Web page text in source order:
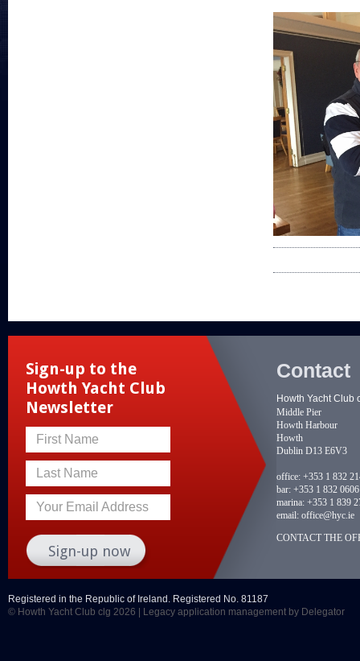
Sign-up to the
Howth Yacht Club
Newsletter
First Name
Last Name
Your Email Address
Contact
Howth Yacht Club
Middle Pier
Howth Harbour
Howth
Dublin D13 E6V3
office: +353 1 832
bar: +353 1 832 0606
marina: +353 1 839
email: office@hyc.ie
CONTACT THE
Registered in the Republic of Ireland. Registered No. 81187
© Howth Yacht Club clg 2026 |
Legacy application management by Delegator